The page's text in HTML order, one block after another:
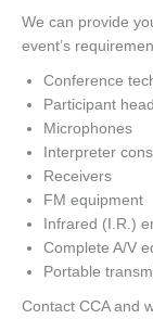
We can provide
event’s
Conference
Participant
Microphones
Interpreter
Receivers
FM equipment
Infrared (I.R.)
Complete A/V
Portable
Contact CCA and